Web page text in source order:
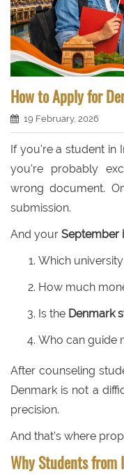
How to Apply for
19 February, 2026
If you're a student in
you're probably
wrong document.
submission.
And your September
Which
How much
Is the Denmark
Who can guide
After counseling
Denmark is not a
precision.
And that’s where
Why Students from